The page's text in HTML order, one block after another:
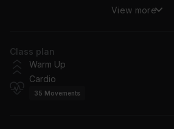
Someone to Love (feat. Babyface)
Babyface, Jon B.
View more
Class plan
Warm Up
Cardio
35 Movements